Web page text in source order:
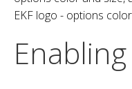
EKF logo - options